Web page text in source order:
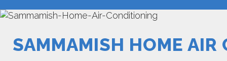
SAMMAMISH HOME